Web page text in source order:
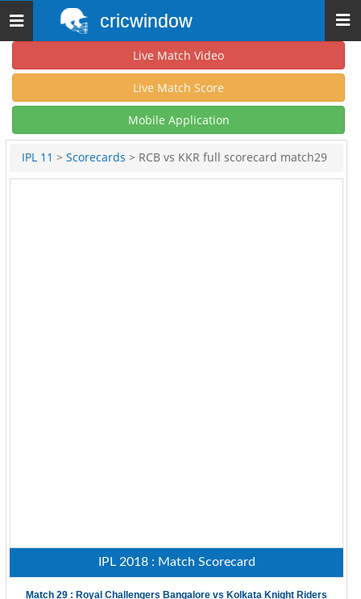
Toggle
navigation
cricwindow
Live Match Video
Live Match Score
Mobile Application
IPL 11 > Scorecards > RCB vs KKR full scorecard match29
IPL 2018 : Match Scorecard
Match 29 : Royal Challengers Bangalore vs Kolkata Knight Riders